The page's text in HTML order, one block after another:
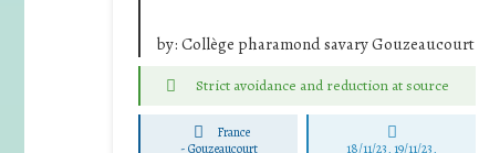
by: Collège pharamond savary Gouzeaucourt
Strict avoidance and reduction at source
France
-Gouzeaucourt 18/11/23, 19/11/23,